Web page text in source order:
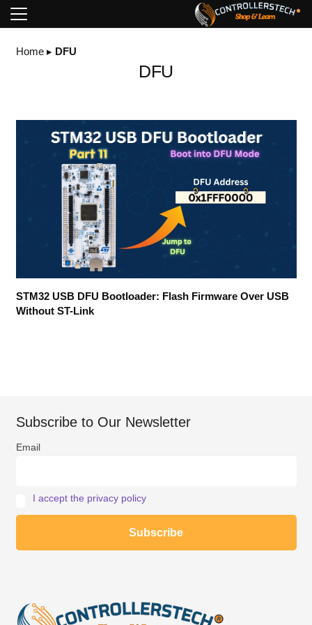
Home▸ DFU
DFU
STM32 USB DFU Bootloader: Flash Firmware Over USB
Without ST-Link
Subscribe to Our Newsletter
Email
I accept the privacy policy